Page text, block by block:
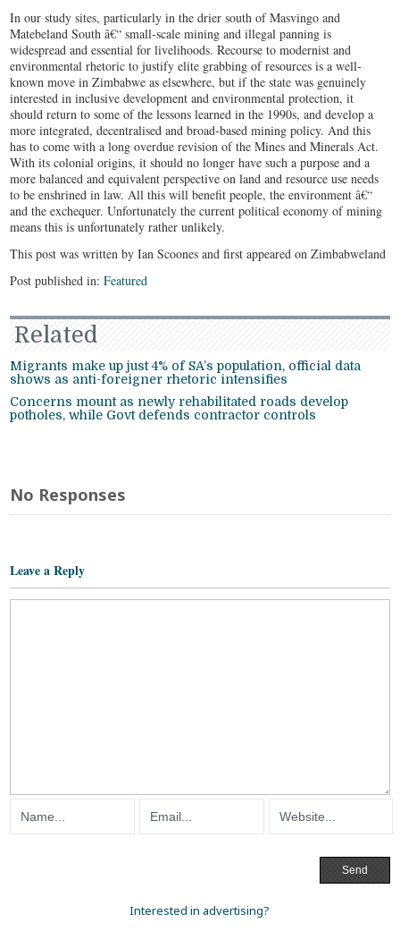
In our study sites, particularly in the drier south of Masvingo and
Matebeland South â€“ small-scale mining and illegal panning is
widespread and essential for livelihoods. Recourse to modernist and
environmental rhetoric to justify elite grabbing of resources is a well-
known move in Zimbabwe as elsewhere, but if the state was genuinely
interested in inclusive development and environmental protection, it
should return to some of the lessons learned in the 1990s, and develop a
more integrated, decentralised and broad-based mining policy. And this
has to come with a long overdue revision of the Mines and Minerals Act.
With its colonial origins, it should no longer have such a purpose and a
more balanced and equivalent perspective on land and resource use needs
to be enshrined in law. All this will benefit people, the environment â€“
and the exchequer. Unfortunately the current political economy of mining
means this is unfortunately rather unlikely.
This post was written by Ian Scoones and first appeared on Zimbabweland
Post published in:Featured
Related
Migrants make up just 4% of SA’s population, official data
shows as anti-foreigner rhetoric intensifies
Concerns mount as newly rehabilitated roads develop
potholes, while Govt defends contractor controls
No Responses
Leave a Reply
Interested in advertising?